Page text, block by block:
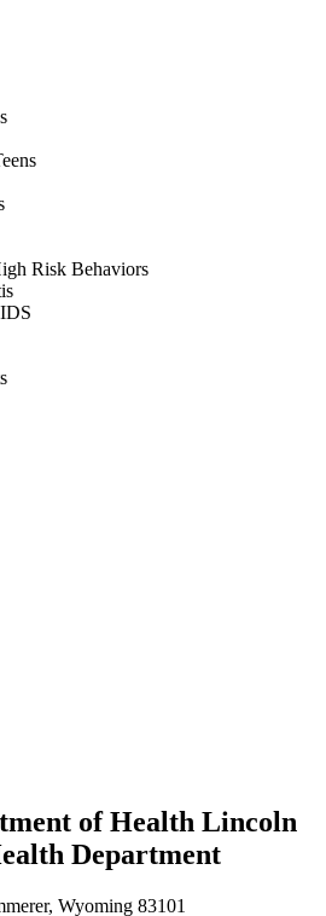
Risk Behaviors
of Health Lincoln
Department
Wyoming 83101